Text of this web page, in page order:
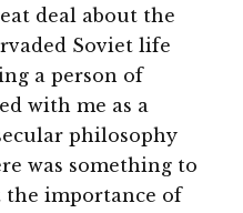
deal about the
Soviet life
a person of
with me as a
philosophy
was something to
the importance of